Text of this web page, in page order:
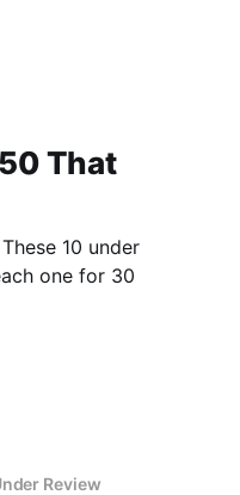
That
10 under
one for 30
Review